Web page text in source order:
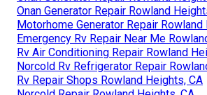
Onan Generator Repair Rowland
Motorhome Generator Repair Rowland
Emergency Rv Repair Near Me
Rv Air Conditioning Repair Rowland
Norcold Rv Refrigerator Repair
Rv Repair Shops Rowland Heights, CA